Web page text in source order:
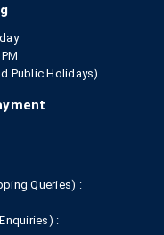
Public Holidays)
Queries) :
: